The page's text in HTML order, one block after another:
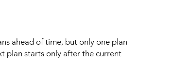
ahead of time, but only one plan
plan starts only after the current